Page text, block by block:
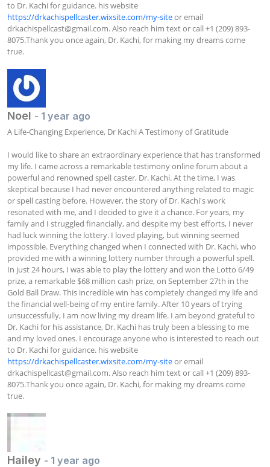
https://drkachispellcaster.wixsite.com/my-site
drkachispellcast@gmail.com. Also reach him text or call +1 (209) 893-
8075.Thank you once again, Dr. Kachi, for making my dreams come
true.
Noel - 1 year ago
A Life-Changing Experience, Dr Kachi A Testimony of Gratitude
I would like to share an extraordinary experience that has transformed
my life. I came across a remarkable testimony online forum about a
powerful and renowned spell caster, Dr. Kachi. At the time, I was
skeptical because I had never encountered anything related to magic
or spell casting before. However, the story of Dr. Kachi's work
resonated with me, and I decided to give it a chance. For years, my
family and I struggled financially, and despite my best efforts, I never
had luck winning the lottery. I loved playing, but winning seemed
impossible. Everything changed when I connected with Dr. Kachi, who
provided me with a winning lottery number through a powerful spell.
In just 24 hours, I was able to play the lottery and won the Lotto 6/49
prize, a remarkable $68 million cash prize, on September 27th in the
Gold Ball Draw. This incredible win has completely changed my life and
the financial well-being of my entire family. After 10 years of trying
unsuccessfully, I am now living my dream life. I am beyond grateful to
Dr. Kachi for his assistance, Dr. Kachi has truly been a blessing to me
and my loved ones. I encourage anyone who is interested to reach out
https://drkachispellcaster.wixsite.com/my-site
drkachispellcast@gmail.com. Also reach him text or call +1 (209) 893-
8075.Thank you once again, Dr. Kachi, for making my dreams come
true.
Hailey - 1 year ago